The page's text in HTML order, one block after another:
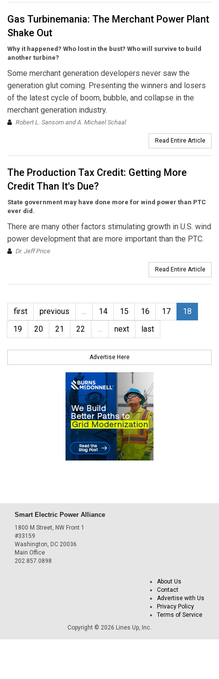
Gas Turbinemania: The Merchant Power Plant
Shake Out
Why it happened? Who lost in the bust? Who will survive to build
another turbine?
Some merchant generation developers never saw the
generation glut coming. Presenting the winners and losers
of the latest cycle of boom, bubble, and collapse in the
merchant generation industry.
Robert L. Sansom and A. Michael Schaal
Read Entire Article
The Production Tax Credit: Getting More
Credit Than It's Due?
State government may have done more for wind power than PTC
ever did.
There are many other factors stimulating growth in U.S. wind
power development that are more important than the PTC.
Dr. Jeff Price
Read Entire Article
first previous … 14 15 16 17
18
19
20 21 22 … next last
Advertise Here
Smart Electric Power Alliance
1800 M Street, NW Front 1
#33159
Washington, DC 20036
Main Office
202.857.0898
About Us
Contact
Advertise with Us
Privacy Policy
Terms of Service
Copyright © 2026 Lines Up, Inc.